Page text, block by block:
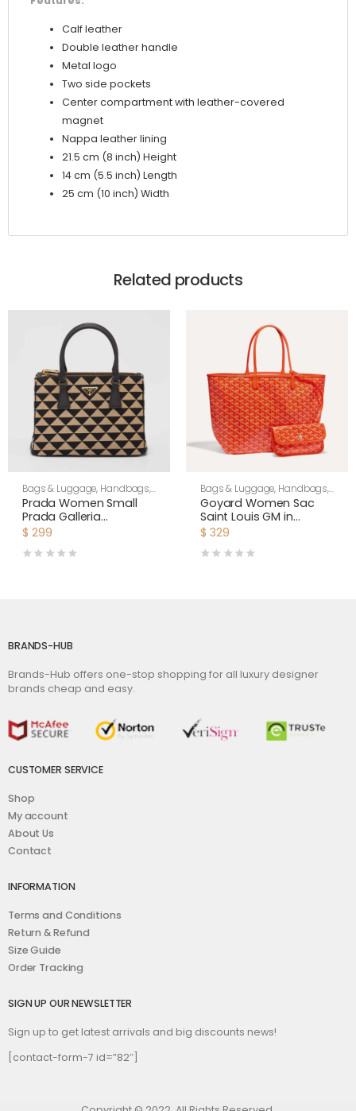
Calf leather
Double leather handle
Metal logo
Two side pockets
Center compartment with leather-covered
magnet
Nappa leather lining
21.5 cm (8 inch) Height
14 cm (5.5 inch) Length
25 cm (10 inch) Width
Related products
Bags & Luggage, Handbags,
Women
Prada Women Small
Prada Galleria
Jacquard Fabric Bag-
$ 299
Bags & Luggage, Handbags,
Women
Goyard Women Sac
Saint Louis GM in
Goyardine Canvas &
Orange
$ 329
BRANDS-HUB
Brands-Hub offers one-stop shopping for all luxury designer
brands cheap and easy.
CUSTOMER SERVICE
Shop
My account
About Us
Contact
INFORMATION
Terms and Conditions
Return & Refund
Size Guide
Order Tracking
SIGN UP OUR NEWSLETTER
Sign up to get latest arrivals and big discounts news!
[contact-form-7 id=”82″]